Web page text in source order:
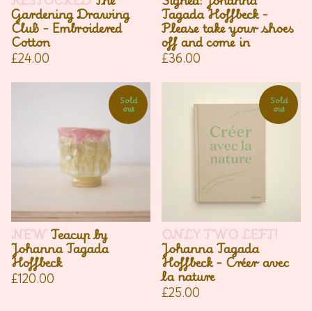
Gardening Drawing
Club - Embroidered
Cotton
£24.00
Tagada Hoffbeck -
Please take your shoes
off and come in
£36.00
Sold
out
NEWTeacup by
Johanna Tagada
Hoffbeck
£120.00
Sold
out
ONLY TWO LEFT!
Johanna Tagada
Hoffbeck - Créer avec
la nature
£25.00